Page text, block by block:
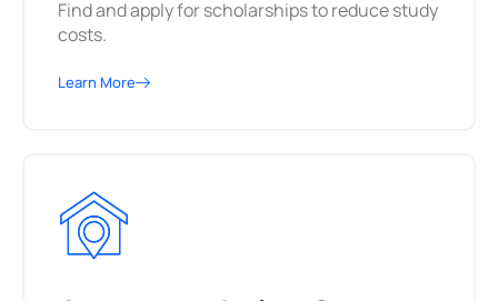
Find and apply for scholarships to reduce study
costs.
Learn More